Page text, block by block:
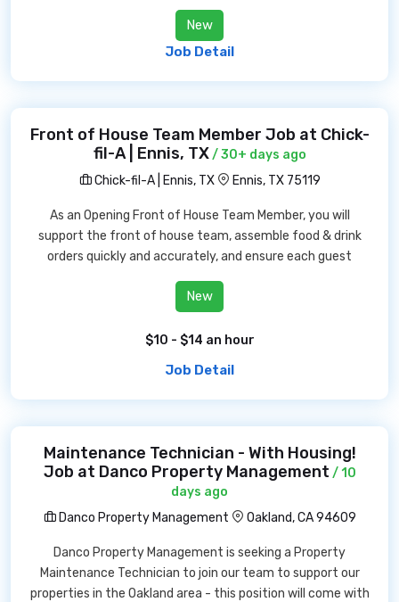
New
Job Detail
Front of House Team Member Job at Chick-
fil-A | Ennis, TX/ 30+ days ago
Chick-fil-A | Ennis, TX
Ennis, TX 75119
As an Opening Front of House Team Member, you will
support the front of house team, assemble food & drink
orders quickly and accurately, and ensure each guest
New
$10 - $14 an hour
Job Detail
Maintenance Technician - With Housing!
Job at Danco Property Management / 10
days ago
Danco Property Management
Oakland, CA 94609
Danco Property Management is seeking a Property
Maintenance Technician to join our team to support our
properties in the Oakland area - this position will come with